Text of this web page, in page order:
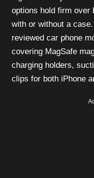
options hold firm over
with or without a
reviewed car phone
covering MagSafe
charging holders,
clips for both iPhone